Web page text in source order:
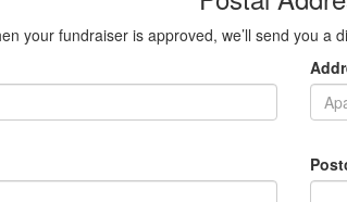
your fundraiser is approved, we’ll send you a